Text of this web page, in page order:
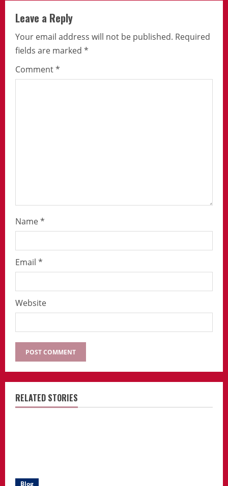
Leave a Reply
Your email address will not be published. Required
fields are marked *
Comment*
Name*
Email *
Website
RELATED STORIES
Blog